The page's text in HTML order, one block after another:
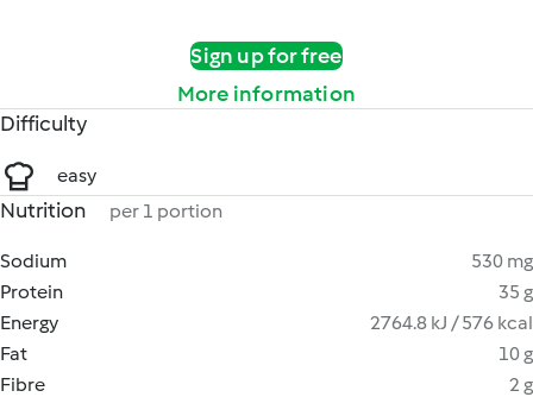
Sign up for free
More information
Difficulty
easy
Nutrition per 1 portion
Sodium
530 mg
Protein
35 g
Energy
2764.8 kJ / 576 kcal
Fat
10 g
Fibre
2 g